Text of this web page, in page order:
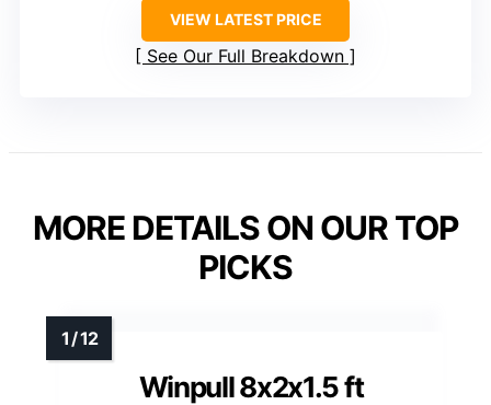
VIEW LATEST PRICE
See Our Full Breakdown
MORE DETAILS ON OUR TOP
PICKS
Winpull 8x2x1.5 ft